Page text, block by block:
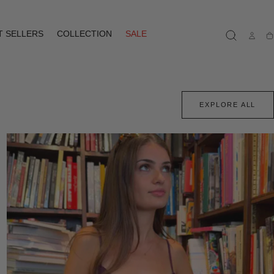
SELLERS COLLECTION
SALE
EXPLORE ALL